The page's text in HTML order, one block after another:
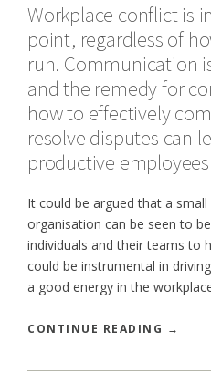
Workplace conflict is
point, regardless of
run. Communication
and the remedy for
how to effectively
resolve disputes can
productive
It could be argued that a
organisation can be seen to
individuals and their teams to
could be instrumental in
a good energy in the
CONTINUE READING “→